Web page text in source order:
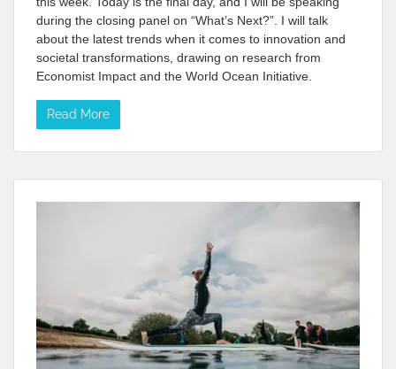
during the closing panel on “What’s Next?”. I will talk
about the latest trends when it comes to innovation and
societal transformations, drawing on research from
Economist Impact and the World Ocean Initiative.
Read More